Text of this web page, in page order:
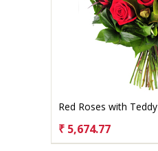
Red Roses with Teddy
₹ 5,674.77